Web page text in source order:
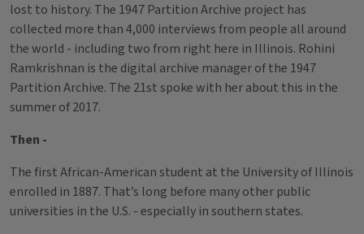
lost to history. The 1947 Partition Archive project has
collected more than 4,000 interviews from people all around
the world - including two from right here in Illinois. Rohini
Ramkrishnan is the digital archive manager of the 1947
Partition Archive. The 21st spoke with her about this in the
summer of 2017.
Then -
The first African-American student at the University of Illinois
enrolled in 1887. That’s long before many other public
universities in the U.S. - especially in southern states.